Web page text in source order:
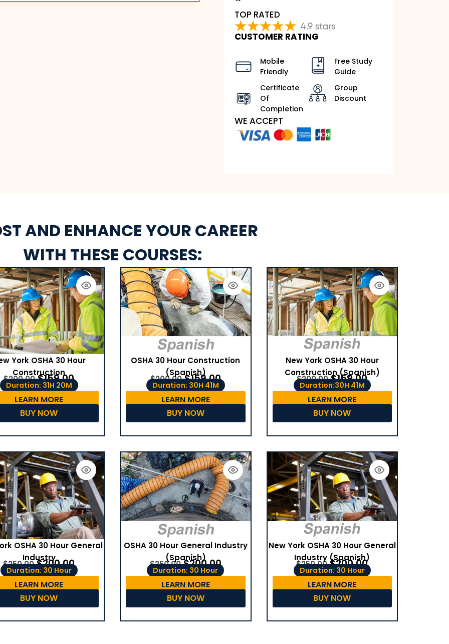
TOP RATED
CUSTOMER RATING
Mobile
Friendly
Certificate
Of
Completion
Free Study
Guide
Group
Discount
WE ACCEPT
AND ENHANCE YOUR CAREER
WITH THESE COURSES:
York OSHA 30 Hour
Construction
$200.00 $159.00
Duration: 31H 20M
LEARN MORE
BUY NOW
OSHA 30 Hour Construction
(Spanish)
$200.00 $159.00
Duration: 30H 41M
LEARN MORE
BUY NOW
New York OSHA 30 Hour
Construction (Spanish)
$200.00 $159.00
Duration:30H 41M
LEARN MORE
BUY NOW
OSHA 30 Hour General
Industry
$250.00 $200.00
Duration: 30 Hour
LEARN MORE
BUY NOW
OSHA 30 Hour General Industry
(Spanish)
$250.00 $200.00
Duration: 30 Hour
LEARN MORE
BUY NOW
New York OSHA 30 Hour General
Industry (Spanish)
$250.00 $200.00
Duration: 30 Hour
LEARN MORE
BUY NOW